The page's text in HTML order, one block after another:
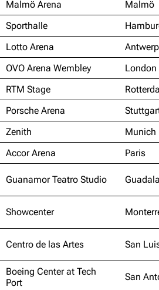
Malmö Arena
Malmö
Sporthalle
Lotto Arena
Antwerp
OVO Arena Wembley
London
RTM Stage
Porsche Arena
Zenith
Munich
Accor Arena Paris
Guanamor Teatro Studio
Showcenter
Centro de las Artes San
Boeing Center at Tech
Port
San